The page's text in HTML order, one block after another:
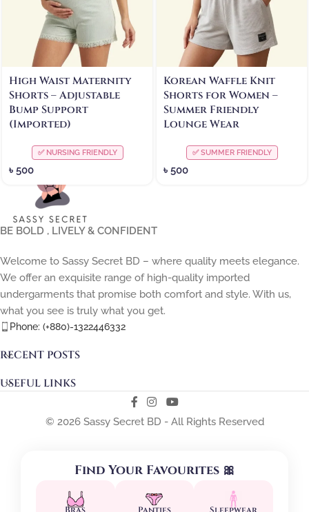
High Waist Maternity
Shorts – Adjustable
Bump Support
(Imported)
✅ NURSING FRIENDLY
৳ 500
Korean Waffle Knit
Shorts for Women –
Summer Friendly
Lounge Wear
✅ SUMMER FRIENDLY
৳ 500
BE BOLD , LIVELY & CONFIDENT
Welcome to Sassy Secret BD – where quality meets elegance.
We offer an exquisite range of high-quality imported
undergarments that promise both comfort and style. With us,
what you see is truly what you get.
Phone: (+880)-1322446332
RECENT POSTS
USEFUL LINKS
© 2026 Sassy Secret BD - All Rights Reserved
Find Your Favourites 🎀
Bras Panties Sleepwear